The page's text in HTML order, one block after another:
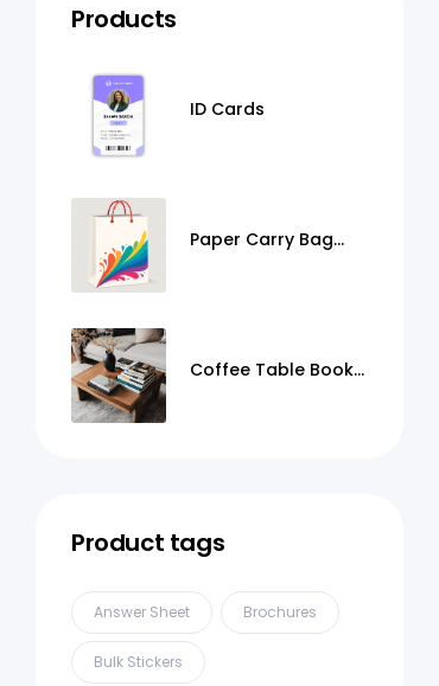
Products
ID Cards
Paper Carry Bag
Coffee Table Books
Product tags
Answer Sheet Brochures
Bulk Stickers